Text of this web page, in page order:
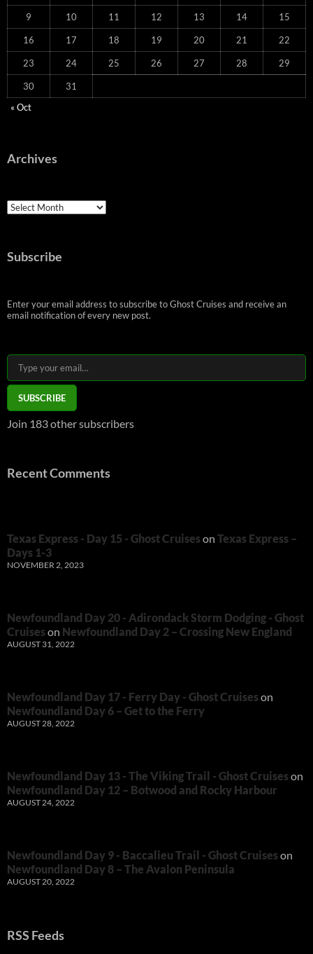
9 10 11 12 13 14 15
16 17 18 19 20 21 22
23 24 25 26 27 28 29
30
31
« Oct
Archives
Archives
Subscribe
Enter your email address to subscribe to Ghost Cruises and receive an
email notification of every new post.
Type your email…
SUBSCRIBE
Join 183 other subscribers
Recent Comments
Texas Express - Day 15 - Ghost Cruiseson Texas Express –
Days 1-3
NOVEMBER 2, 2023
Newfoundland Day 20 - Adirondack Storm Dodging - Ghost
Cruiseson Newfoundland Day 2 – Crossing New England
AUGUST 31, 2022
Newfoundland Day 17 - Ferry Day - Ghost Cruiseson
Newfoundland Day 6 – Get to the Ferry
AUGUST 28, 2022
Newfoundland Day 13 - The Viking Trail - Ghost Cruiseson
Newfoundland Day 12 – Botwood and Rocky Harbour
AUGUST 24, 2022
Newfoundland Day 9 - Baccalieu Trail - Ghost Cruiseson
Newfoundland Day 8 – The Avalon Peninsula
AUGUST 20, 2022
RSS Feeds